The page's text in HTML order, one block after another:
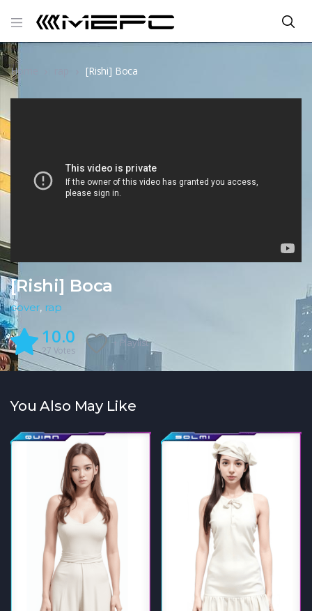
Home [Rishi] Boca
[Rishi] Boca
cover, rap
10.0
27 Votes
+ Playlist
You Also May Like